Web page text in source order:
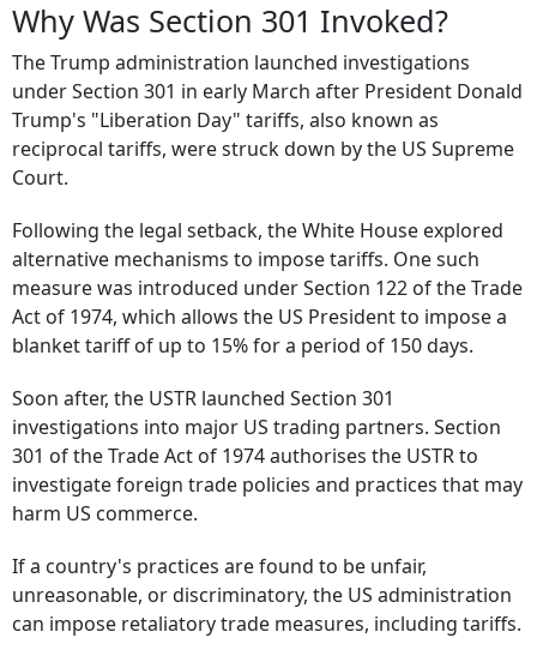
Why Was Section 301 Invoked?
The Trump administration launched investigations
under Section 301 in early March after President Donald
Trump's "Liberation Day" tariffs, also known as
reciprocal tariffs, were struck down by the US Supreme
Court.
Following the legal setback, the White House explored
alternative mechanisms to impose tariffs. One such
measure was introduced under Section 122 of the Trade
Act of 1974, which allows the US President to impose a
blanket tariff of up to 15% for a period of 150 days.
Soon after, the USTR launched Section 301
investigations into major US trading partners. Section
301 of the Trade Act of 1974 authorises the USTR to
investigate foreign trade policies and practices that may
harm US commerce.
If a country's practices are found to be unfair,
unreasonable, or discriminatory, the US administration
can impose retaliatory trade measures, including tariffs.